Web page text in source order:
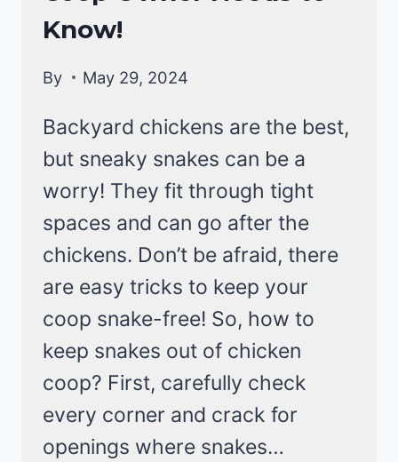
Know!
By May 29, 2024
Backyard chickens are the best,
but sneaky snakes can be a
worry! They fit through tight
spaces and can go after the
chickens. Don’t be afraid, there
are easy tricks to keep your
coop snake-free! So, how to
keep snakes out of chicken
coop? First, carefully check
every corner and crack for
openings where snakes…